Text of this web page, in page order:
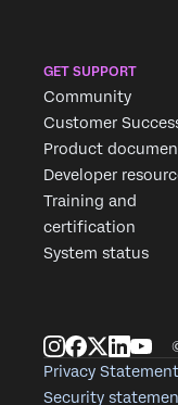
GET SUPPORT
Community
Customer
Product
Developer
Training and
certification
System status
Privacy Statement
Security